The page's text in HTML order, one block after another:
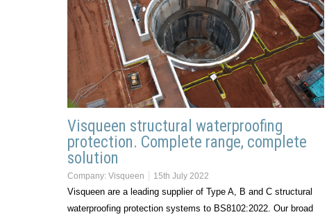
Visqueen structural waterproofing
protection. Complete range, complete
solution
Company: Visqueen 15th July 2022
Visqueen are a leading supplier of Type A, B and C structural
waterproofing protection systems to BS8102:2022. Our broad